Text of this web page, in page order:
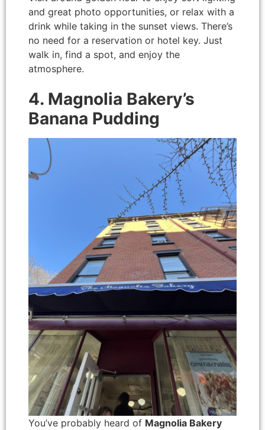
and great photo opportunities, or relax with a
drink while taking in the sunset views. There’s
no need for a reservation or hotel key. Just
walk in, find a spot, and enjoy the
atmosphere.
4. Magnolia Bakery’s
Banana Pudding
You’ve probably heard of Magnolia Bakery